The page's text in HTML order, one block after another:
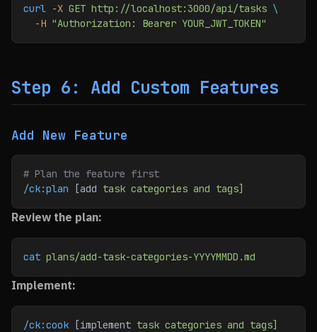
curl -X GET http://localhost:3000/api/tasks \
  -H
"Authorization: Bearer YOUR_JWT_TOKEN"
Step 6: Add Custom Features
Add New Feature
# Plan the feature first
/ck:plan [add task categories and tags]
Review the plan:
cat plans/add-task-categories-YYYYMMDD.md
Implement:
/ck:cook [implement task categories and tags]